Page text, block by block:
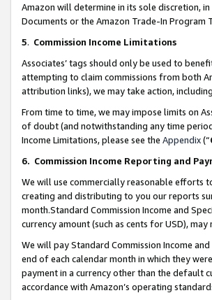
Amazon will determine in its sole discretion,
Documents or the Amazon Trade-In Program
5. Commission Income Limitations
Associates’ tags should only be used to
attempting to claim commissions from both
attribution links), we may take action,
From time to time, we may impose limits on
of doubt (and notwithstanding any time
Income Limitations, please see the Appendix(“
6. Commission Income Reporting and
We will use commercially reasonable efforts
creating and distributing to you our reports
month.Standard Commission Income and
currency amount (such as cents for USD),
We will pay Standard Commission Income
end of each calendar month in which they
payment in a currency other than the default
accordance with Amazon’s operating